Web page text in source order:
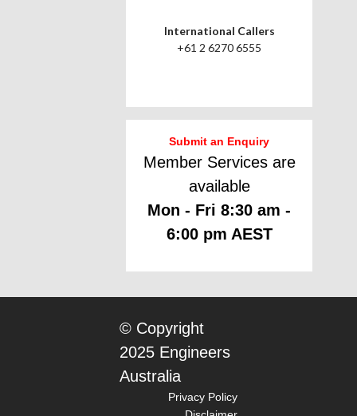
International Callers
+61 2 6270 6555
Submit an Enquiry
Member Services are
available
Mon - Fri 8:30 am -
6:00 pm AEST
© Copyright
2025 Engineers
Australia
Privacy Policy